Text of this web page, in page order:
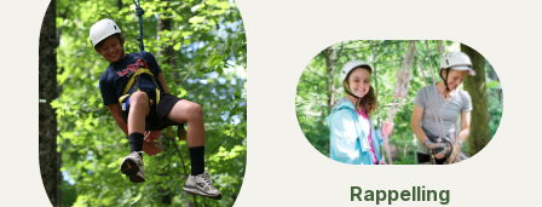
Rappelling